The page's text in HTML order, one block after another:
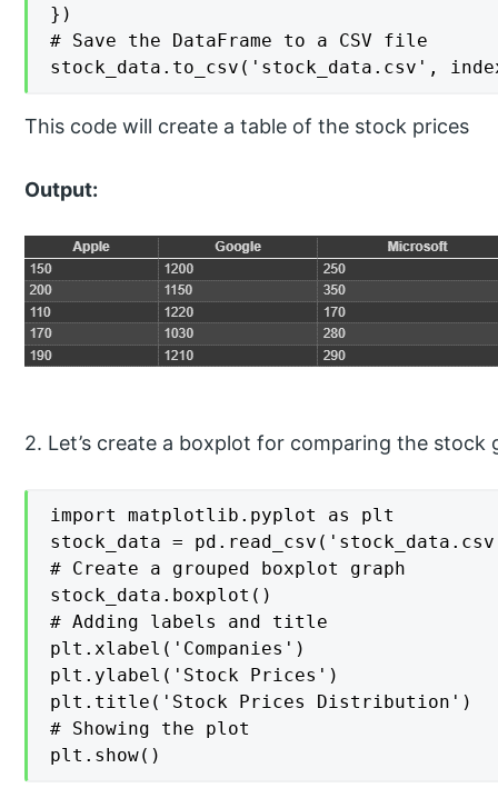
})
# Save the DataFrame to a CSV file
stock_data.to_csv('stock_data.csv',
This code will create a table of the stock prices
Output:
2. Let’s create a boxplot for comparing the stock
import matplotlib.pyplot as plt
stock_data =
# Create a grouped boxplot graph
stock_data.boxplot()
# Adding labels and title
plt.xlabel('Companies')
plt.ylabel('Stock Prices')
plt.title('Stock Prices Distribution')
# Showing the plot
plt.show()